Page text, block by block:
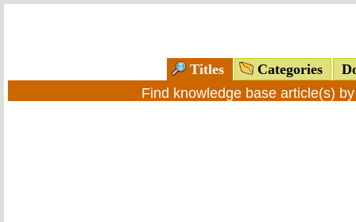
Titles Categories
Find knowledge base article(s)